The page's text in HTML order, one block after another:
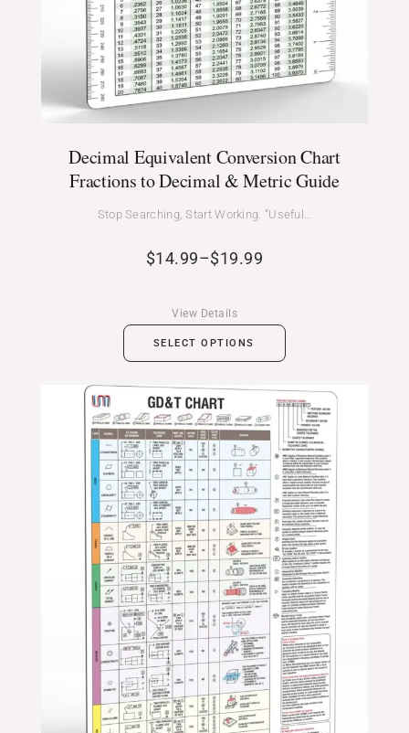
Decimal Equivalent Conversion Chart
Fractions to Decimal & Metric Guide
Stop Searching, Start Working. “Useful…
$14.99–$19.99
SELECT OPTIONS
View Details
Price
range:
$24.99
through
$39.99